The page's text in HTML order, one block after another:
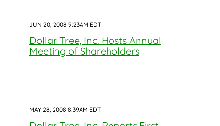
JUN 20, 2008 9:23AM EDT
Dollar Tree, Inc. Hosts Annual
Meeting of Shareholders
MAY 28, 2008 8:39AM EDT